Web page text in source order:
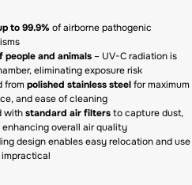
to 99.9% of airborne pathogenic
people and animals– UV-C radiation is
eliminating exposure risk
from polished stainless steelfor maximum
and ease of cleaning
withstandard air filtersto capture dust,
overall air quality
design enables easy relocation and use